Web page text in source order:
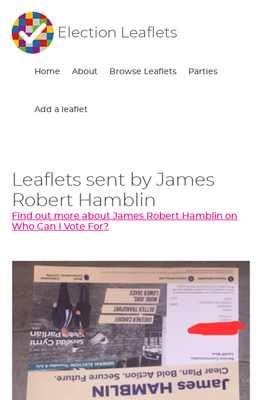
Election Leaflets
Home About Browse Leaflets Parties
Add a leaflet
Leaflets sent by James
Robert Hamblin
Find out more about James Robert Hamblin on
Who Can I Vote For?